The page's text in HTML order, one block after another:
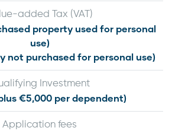
added Tax (VAT)
property used for personal
use)
not purchased for personal use)
Investment
€5,000 per dependent)
Application fees